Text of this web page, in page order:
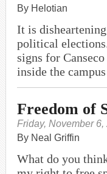
By Helotian
It is
political
signs for
inside the
Freedom of
Friday, November 6,
By Neal Griffin
What do you